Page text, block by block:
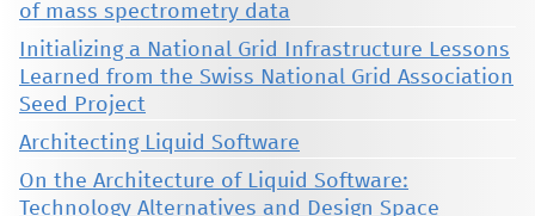
of mass spectrometry data
Initializing a National Grid Infrastructure Lessons
Learned from the Swiss National Grid Association
Seed Project
Architecting Liquid Software
On the Architecture of Liquid Software:
Technology Alternatives and Design Space